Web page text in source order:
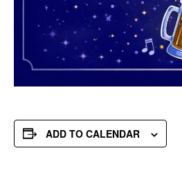
ADD TO CALENDAR